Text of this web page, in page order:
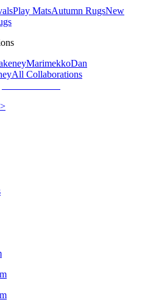
Play MatsAutumn RugsNew
MarimekkoDan
All Collaborations